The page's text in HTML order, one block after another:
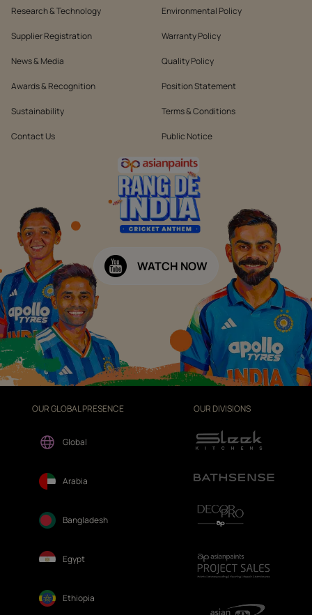
Research & Technology
Supplier Registration
News & Media
Awards & Recognition
Sustainability
Contact Us
Environmental Policy
Warranty Policy
Quality Policy
Position Statement
Terms & Conditions
Public Notice
WATCH NOW
OUR GLOBAL PRESENCE
Global
Arabia
Bangladesh
Egypt
Ethiopia
OUR DIVISIONS